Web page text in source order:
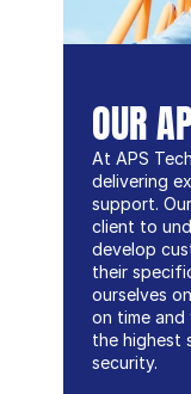
OUR
At APS
delivering
support.
client to
develop
their
ourselves
on time and
the highest
security.